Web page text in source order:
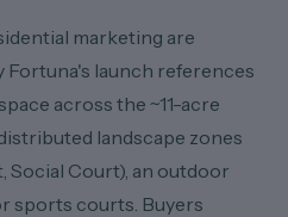
marketing are
Fortuna's launch references
across the ~11-acre
landscape zones
Social Court), an outdoor
sports courts. Buyers